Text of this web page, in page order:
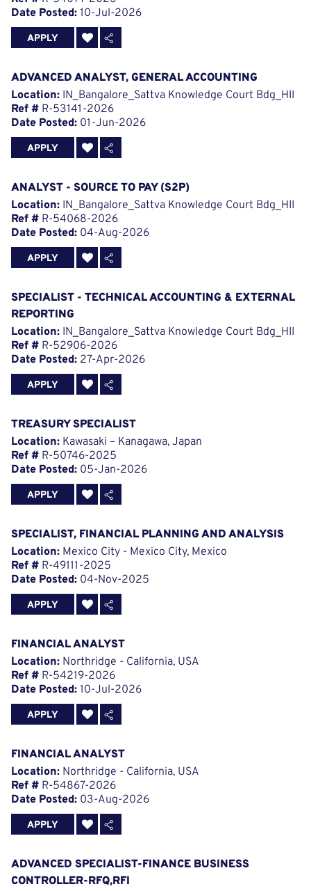
Date Posted: 10-Jul-2026
APPLY
ADVANCED ANALYST, GENERAL ACCOUNTING
Location: IN_Bangalore_Sattva Knowledge Court Bdg_HII
Ref # R-53141-2026
Date Posted: 01-Jun-2026
APPLY
ANALYST - SOURCE TO PAY (S2P)
Location: IN_Bangalore_Sattva Knowledge Court Bdg_HII
Ref # R-54068-2026
Date Posted: 04-Aug-2026
APPLY
SPECIALIST - TECHNICAL ACCOUNTING & EXTERNAL
REPORTING
Location: IN_Bangalore_Sattva Knowledge Court Bdg_HII
Ref # R-52906-2026
Date Posted: 27-Apr-2026
APPLY
TREASURY SPECIALIST
Location: Kawasaki – Kanagawa, Japan
Ref # R-50746-2025
Date Posted: 05-Jan-2026
APPLY
SPECIALIST, FINANCIAL PLANNING AND ANALYSIS
Location: Mexico City - Mexico City, Mexico
Ref # R-49111-2025
Date Posted: 04-Nov-2025
APPLY
FINANCIAL ANALYST
Location: Northridge - California, USA
Ref # R-54219-2026
Date Posted: 10-Jul-2026
APPLY
FINANCIAL ANALYST
Location: Northridge - California, USA
Ref # R-54867-2026
Date Posted: 03-Aug-2026
APPLY
ADVANCED SPECIALIST-FINANCE BUSINESS
CONTROLLER-RFQ,RFI